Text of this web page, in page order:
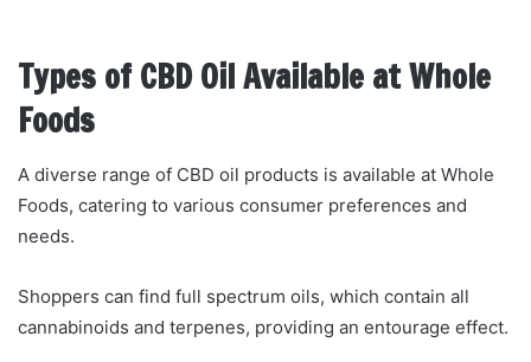
Types of CBD Oil Available at Whole
Foods
A diverse range of CBD oil products is available at Whole
Foods, catering to various consumer preferences and
needs.
Shoppers can find full spectrum oils, which contain all
cannabinoids and terpenes, providing an entourage effect.